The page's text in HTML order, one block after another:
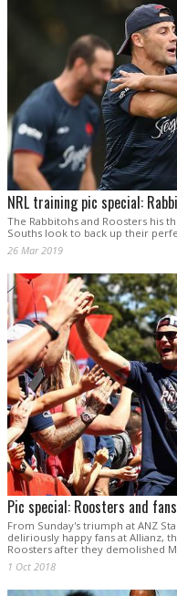
NRL training pic special:
The Rabbitohs and Roosters his
Souths look to back up their
26 Mar 2019
Pic special: Roosters and
From Sunday's triumph at ANZ
deliriously happy fans at Allianz,
Roosters after they demolished
1 Oct 2018